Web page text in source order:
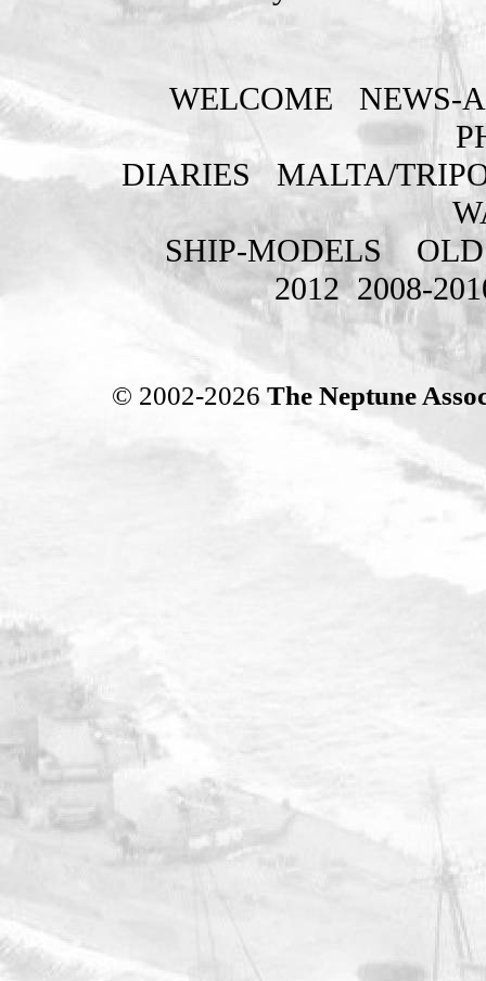
WELCOME
NEWS-
DIARIES
MALTA/
SHIP-MODELS
2012 2008-
© 2002-2026 The Neptune